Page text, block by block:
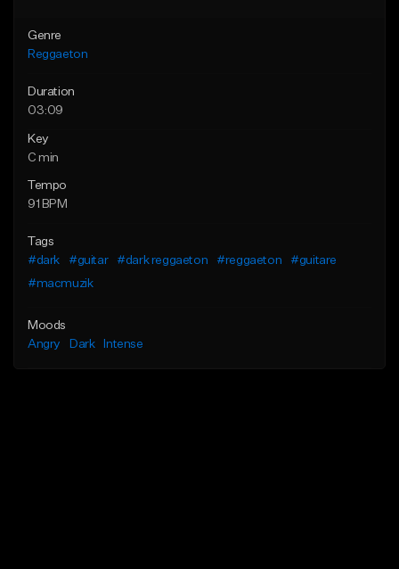
Genre
Reggaeton
Duration
03:09
Key
C min
Tempo
91 BPM
Tags
#dark
#guitar #dark reggaeton #reggaeton
#guitare
#macmuzik
Moods
Angry
Dark Intense